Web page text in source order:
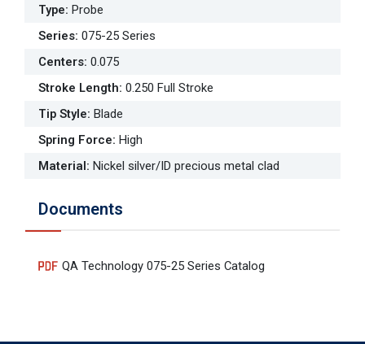
Type: Probe
Series: 075-25 Series
Centers: 0.075
Stroke Length: 0.250 Full Stroke
Tip Style: Blade
Spring Force: High
Material: Nickel silver/ID precious metal clad
Documents
QA Technology 075-25 Series Catalog